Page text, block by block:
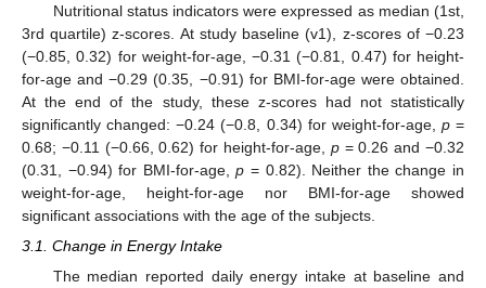
Nutritional status indicators were expressed as median (1st,
3rd quartile) z-scores. At study baseline (v1), z-scores of −0.23
(−0.85, 0.32) for weight-for-age, −0.31 (−0.81, 0.47) for height-
for-age and −0.29 (0.35, −0.91) for BMI-for-age were obtained.
At the end of the study, these z-scores had not statistically
significantly changed: −0.24 (−0.8, 0.34) for weight-for-age, p=
0.68; −0.11 (−0.66, 0.62) for height-for-age, p= 0.26 and −0.32
(0.31, −0.94) for BMI-for-age,p = 0.82). Neither the change in
weight-for-age, height-for-age nor BMI-for-age showed
significant associations with the age of the subjects.
3.1. Change in Energy Intake
The median reported daily energy intake at baseline and